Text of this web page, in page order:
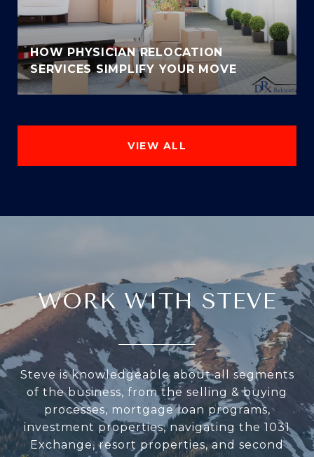
HOW PHYSICIAN RELOCATION
SERVICES SIMPLIFY YOUR MOVE
VIEW ALL
WORK WITH STEVE
Steve is knowledgeable about all segments
of the business, from the selling & buying
processes, mortgage loan programs,
investment properties, navigating the 1031
Exchange, resort properties, and second